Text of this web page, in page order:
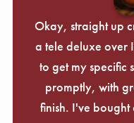
Okay, straight up
a tele deluxe over
to get my specific
promptly, with
finish. I've